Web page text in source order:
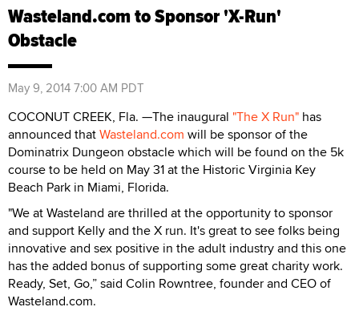
Wasteland.com to Sponsor 'X-Run'
Obstacle
May 9, 2014 7:00 AM PDT
COCONUT CREEK, Fla. —The inaugural "The X Run" has
announced thatWasteland.com will be sponsor of the
Dominatrix Dungeon obstacle which will be found on the 5k
course to be held on May 31 at the Historic Virginia Key
Beach Park in Miami, Florida.
"We at Wasteland are thrilled at the opportunity to sponsor
and support Kelly and the X run. It's great to see folks being
innovative and sex positive in the adult industry and this one
has the added bonus of supporting some great charity work.
Ready, Set, Go,” said Colin Rowntree, founder and CEO of
Wasteland.com.